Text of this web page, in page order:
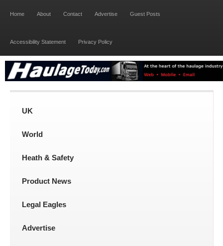
Home About Contact Advertise Guest Posts
Accessibility Statement Privacy Policy
UK
World
Heath & Safety
Product News
Legal Eagles
Advertise